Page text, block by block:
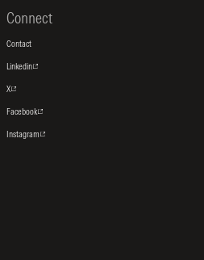
Connect
Contact
Linkedin
X
Facebook
Instagram